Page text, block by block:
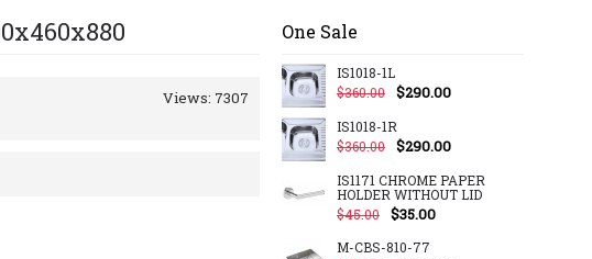
One Sale
IS1018-1L
$360.00
$290.00
IS1018-1R
$360.00
$290.00
IS1171 CHROME PAPER
HOLDER WITHOUT LID
$45.00
$35.00
M-CBS-810-77
Views: 7307